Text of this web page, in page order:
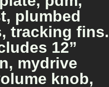
plumbed
tracking fins.
12”
mydrive
knob,